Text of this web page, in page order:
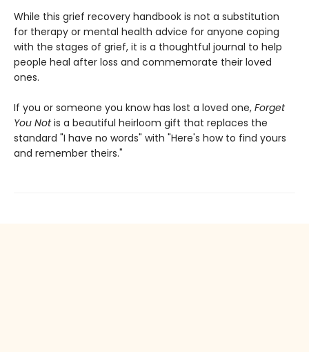
While this grief recovery handbook is not a substitution
for therapy or mental health advice for anyone coping
with the stages of grief, it is a thoughtful journal to help
people heal after loss and commemorate their loved
ones.
If you or someone you know has lost a loved one, Forget
You Notis a beautiful heirloom gift that replaces the
standard "I have no words" with "Here's how to find yours
and remember theirs."